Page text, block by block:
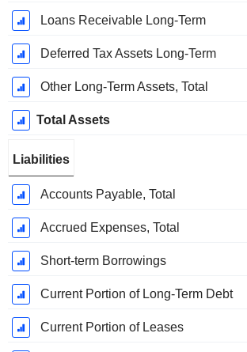
Loans Receivable Long-Term
Deferred Tax Assets Long-Term
Other Long-Term Assets, Total
Total Assets
Liabilities
Accounts Payable, Total
Accrued Expenses, Total
Short-term Borrowings
Current Portion of Long-Term Debt
Current Portion of Leases